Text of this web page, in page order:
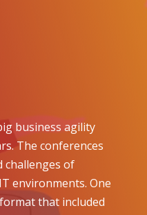
business agility
The conferences
challenges of
environments. One
that included